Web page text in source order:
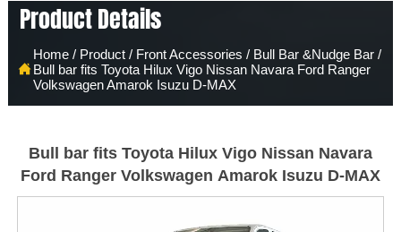
Product Details

Home/ Product/ Front Accessories / Bull Bar &Nudge Bar/
Bull bar fits Toyota Hilux Vigo Nissan Navara Ford Ranger
Volkswagen Amarok Isuzu D-MAX
Bull bar fits Toyota Hilux Vigo Nissan Navara
Ford Ranger Volkswagen Amarok Isuzu D-MAX